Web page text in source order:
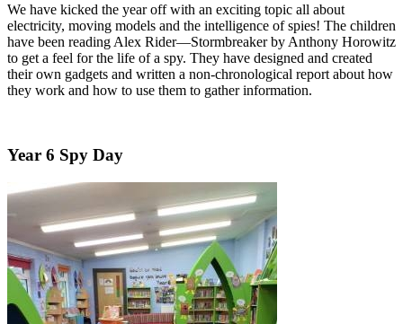
We have kicked the year off with an exciting topic all about
electricity, moving models and the intelligence of spies! The children
have been reading Alex Rider—Stormbreaker by Anthony Horowitz
to get a feel for the life of a spy. They have designed and created
their own gadgets and written a non-chronological report about how
they work and how to use them to gather information.
Year 6 Spy Day